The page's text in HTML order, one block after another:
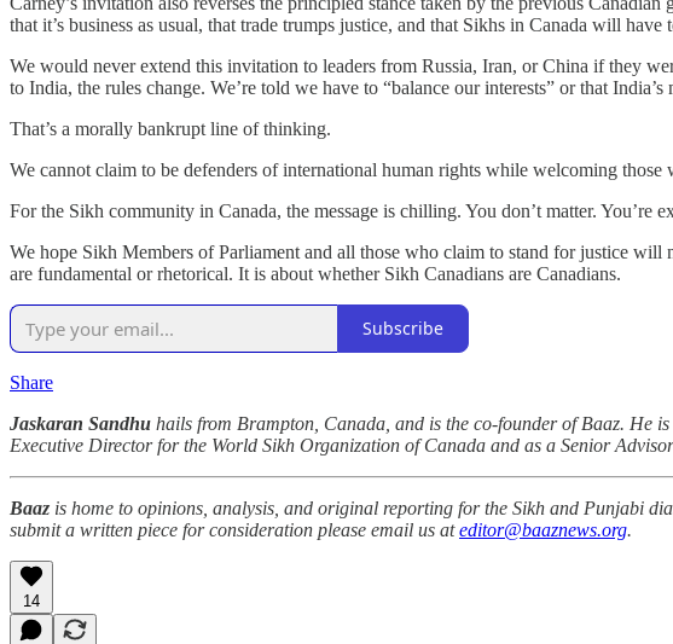
that it’s business as usual, that trade trumps justice, and that Sikhs in Canada will
We would never extend this invitation to leaders from Russia, Iran, or China if they
to India, the rules change. We’re told we have to “balance our interests” or that
That’s a morally bankrupt line of thinking.
We cannot claim to be defenders of international human rights while welcoming
For the Sikh community in Canada, the message is chilling. You don’t matter. You’re
We hope Sikh Members of Parliament and all those who claim to stand for justice
are fundamental or rhetorical. It is about whether Sikh Canadians are Canadians.
Subscribe
Share
Jaskaran Sandhu hails from Brampton, Canada, and is the co-founder of Baaz. He
Executive Director for the World Sikh Organization of Canada and as a Senior
Baaz is home to opinions, analysis, and original reporting for the Sikh and Punjabi
submit a written piece for consideration please email us ateditor@baaznews.org.
14